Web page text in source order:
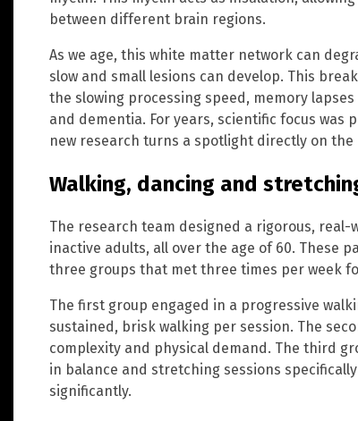
between different brain regions.
As we age, this white matter network can
slow and small lesions can develop. This
the slowing processing speed, memory
and dementia. For years, scientific focus
new research turns a spotlight directly on
Walking, dancing and
The research team designed a rigorous,
inactive adults, all over the age of 60. These
three groups that met three times per week
The first group engaged in a progressive
sustained, brisk walking per session. The
complexity and physical demand. The third
in balance and stretching sessions
significantly.